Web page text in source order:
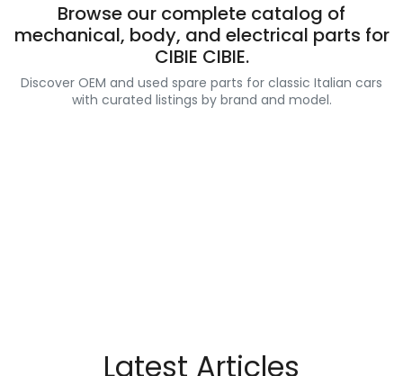
Browse our complete catalog of
mechanical, body, and electrical parts for
CIBIE CIBIE.
Discover OEM and used spare parts for classic Italian cars
with curated listings by brand and model.
Latest Articles